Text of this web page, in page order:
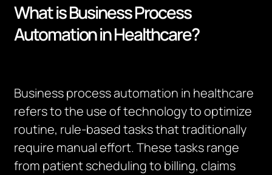
What is Business Process
Automation in Healthcare?
Business process automation in healthcare
refers to the use of technology to optimize
routine, rule-based tasks that traditionally
require manual effort. These tasks range
from patient scheduling to billing, claims